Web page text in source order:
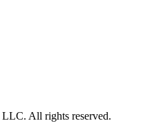
All rights reserved.